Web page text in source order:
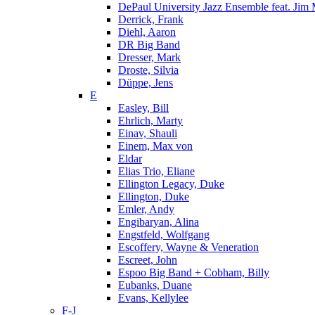
DePaul University Jazz Ensemble feat. Jim
Derrick, Frank
Diehl, Aaron
DR Big Band
Dresser, Mark
Droste, Silvia
Düppe, Jens
E
Easley, Bill
Ehrlich, Marty
Einav, Shauli
Einem, Max von
Eldar
Elias Trio, Eliane
Ellington Legacy, Duke
Ellington, Duke
Emler, Andy
Engibaryan, Alina
Engstfeld, Wolfgang
Escoffery, Wayne & Veneration
Escreet, John
Espoo Big Band + Cobham, Billy
Eubanks, Duane
Evans, Kellylee
F-J